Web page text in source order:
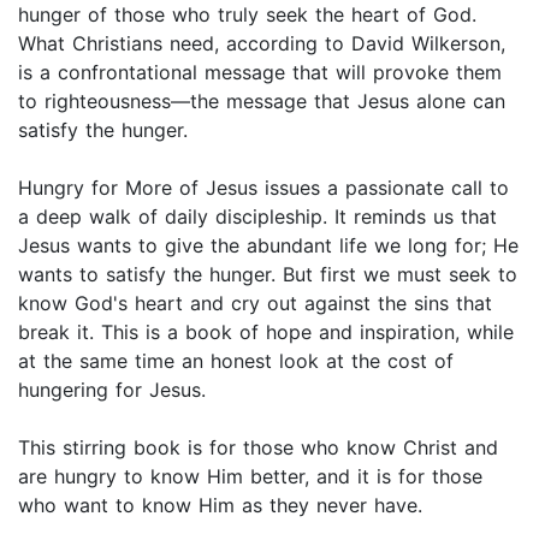
hunger of those who truly seek the heart of God.
What Christians need, according to David Wilkerson,
is a confrontational message that will provoke them
to righteousness—the message that Jesus alone can
satisfy the hunger.
Hungry for More of Jesus issues a passionate call to
a deep walk of daily discipleship. It reminds us that
Jesus wants to give the abundant life we long for; He
wants to satisfy the hunger. But first we must seek to
know God's heart and cry out against the sins that
break it. This is a book of hope and inspiration, while
at the same time an honest look at the cost of
hungering for Jesus.
This stirring book is for those who know Christ and
are hungry to know Him better, and it is for those
who want to know Him as they never have.